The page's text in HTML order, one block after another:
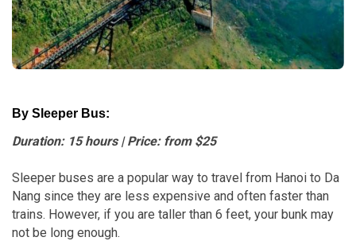
By Sleeper Bus:
Duration: 15 hours | Price: from $25
Sleeper buses are a popular way to travel from Hanoi to Da
Nang since they are less expensive and often faster than
trains. However, if you are taller than 6 feet, your bunk may
not be long enough.